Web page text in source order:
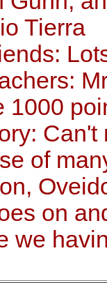
Tierra
1000
of
on
we